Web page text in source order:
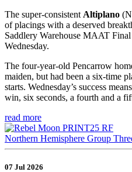
The super-consistent Altiplano
of placings with a deserved
Saddlery Warehouse MAAT
Wednesday.
The four-year-old Pencarrow
maiden, but had been a six-time
starts. Wednesday’s success
win, six seconds, a fourth and a
read more
Northern Hemisphere Group
07 Jul 2026